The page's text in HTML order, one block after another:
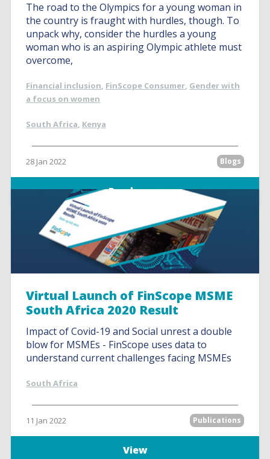
The road to the Olympics for a young woman in
the country is fraught with hurdles, though. To
unpack why, consider the hurdles a young
woman who is an aspiring Olympic athlete must
overcome,
Financial inclusion, FinScope Consumer, Gender with
a focus on women
South Africa, Kenya
28 Jan 2022 Blogs
Read more
Virtual Launch of FinScope MSME
South Africa 2020 Result
Impact of Covid-19 and Social unrest a double
blow for MSMEs - FinScope uses data to
understand current challenges facing MSMEs
South Africa
11 Jan 2022 Publications
View